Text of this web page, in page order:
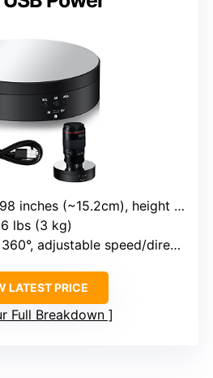
(~15.2cm), height 1.57 inches
lbs (3 kg)
adjustable speed/direction, modes via panel
LATEST PRICE
Full Breakdown